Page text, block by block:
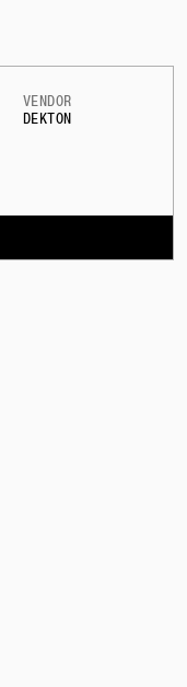
VENDOR
DEKTON